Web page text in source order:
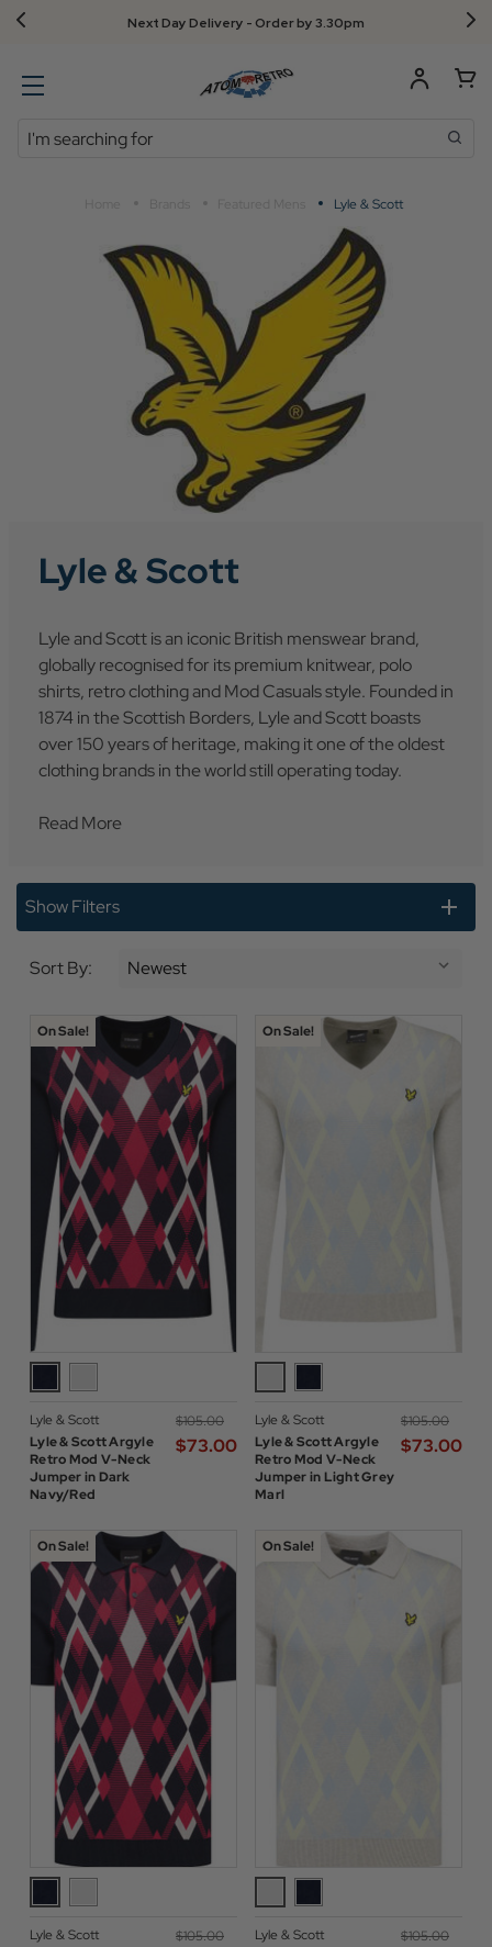
Next Day Delivery - Order by 3.30pm
Search
Lyle & Scott
Lyle & Scott
Lyle and Scott is an iconic British menswear brand,
globally recognised for its premium knitwear, polo
shirts, retro clothing and Mod Casuals style. Founded in
1874 in the Scottish Borders, Lyle and Scott boasts
over 150 years of heritage, making it one of the oldest
clothing brands in the world still operating today.
Read More
Show Filters
Sort By:
On Sale!
Lyle & Scott
Lyle & Scott Argyle
Retro Mod V-Neck
Jumper in Dark
Navy/Red
$‌105.00
$‌73.00
On Sale!
Lyle & Scott
Lyle & Scott Argyle
Retro Mod V-Neck
Jumper in Light Grey
Marl
$‌105.00
$‌73.00
On Sale!
Lyle & Scott
$‌105.00
On Sale!
Lyle & Scott
$‌105.00